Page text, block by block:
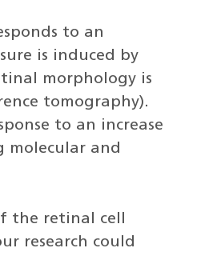
to an
is induced by
morphology is
tomography).
to an increase
molecular and
the retinal cell
research could